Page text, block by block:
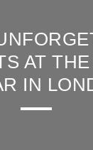
AT
IN